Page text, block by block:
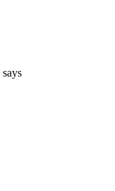
says